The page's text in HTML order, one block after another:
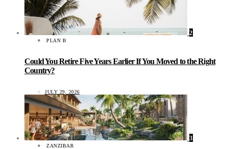
2
PLAN B
Could You Retire Five Years Earlier If You Moved to the Right
Country?
JULY 29, 2026
3
ZANZIBAR